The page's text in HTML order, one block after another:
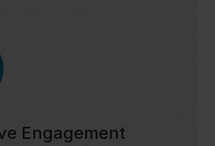
Engagement